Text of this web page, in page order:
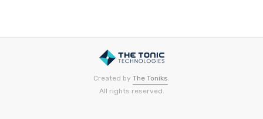
Created by The Toniks.
All rights reserved.